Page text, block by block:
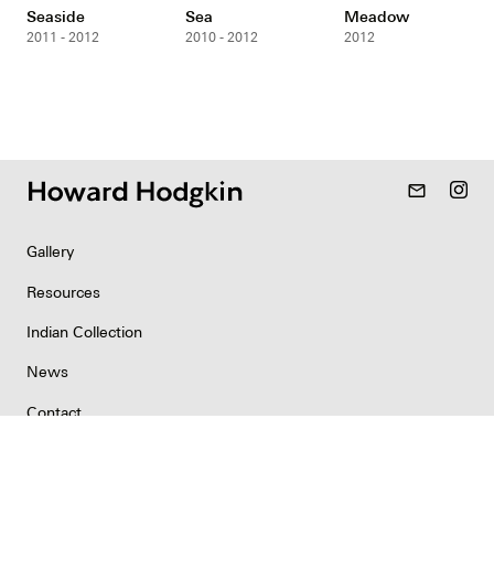
Seaside
2011 - 2012
Sea
2010 - 2012
Meadow
2012
mail_outline
Gallery
Resources
Indian Collection
News
Contact